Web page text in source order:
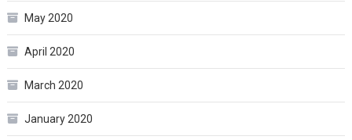
May 2020
April 2020
March 2020
January 2020